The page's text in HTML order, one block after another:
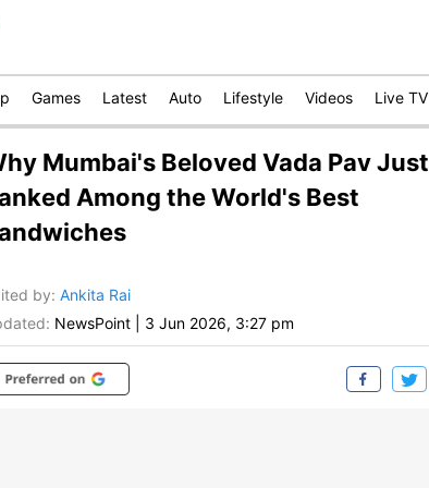
Games Latest Auto Lifestyle Videos Live TV
Mumbai's Beloved Vada Pav Just
Among the World's Best
by: Ankita Rai
NewsPoint 3 Jun 2026, 3:27 pm